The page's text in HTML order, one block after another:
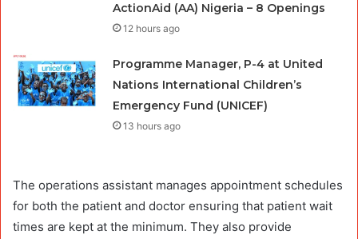
ActionAid (AA) Nigeria – 8 Openings
12 hours ago
Programme Manager, P-4 at United
Nations International Children’s
Emergency Fund (UNICEF)
13 hours ago
The operations assistant manages appointment schedules
for both the patient and doctor ensuring that patient wait
times are kept at the minimum. They also provide